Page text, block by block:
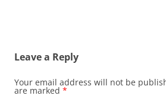
Leave a Reply
Your email address will not be
are marked *